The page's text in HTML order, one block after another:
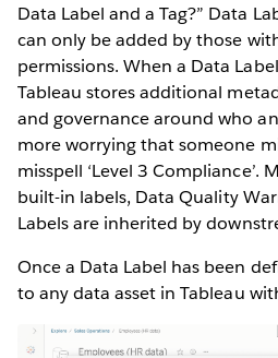
Data Label and a Tag?” Data
can only be added by those with
permissions. When a Data
Tableau stores additional
and governance around who
more worrying that someone
misspell ‘Level 3 Compliance’.
built-in labels, Data Quality
Labels are inherited by
Once a Data Label has been
to any data asset in Tableau